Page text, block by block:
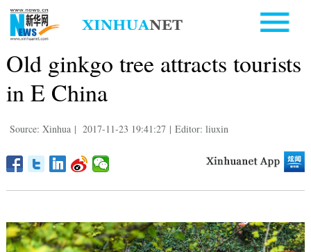
Old ginkgo tree attracts tourists
in E China
Source: Xinhua | 2017-11-23 19:41:27 | Editor: liuxin